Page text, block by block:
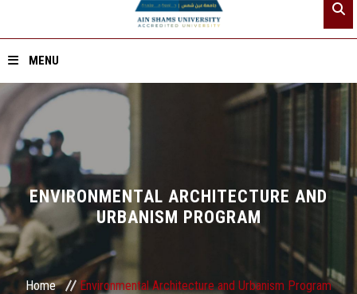
MENU
Home
About ASU
Divisions
Academics
Research
ENVIRONMENTAL ARCHITECTURE AND
URBANISM PROGRAM
Home Environmental Architecture and Urbanism Program